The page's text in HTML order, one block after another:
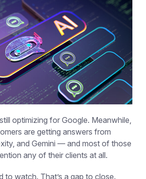
optimizing for Google. Meanwhile,
are getting answers from
and Gemini — and most of those
any of their clients at all.
to watch. That’s a gap to close.